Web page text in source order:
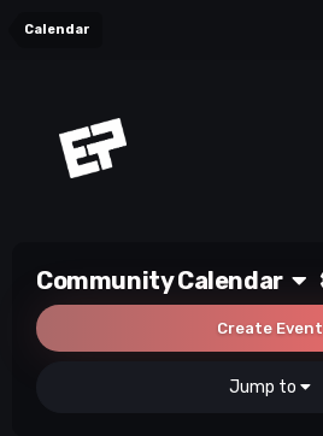
Calendar
Community Calendar
Create Event
Jump to